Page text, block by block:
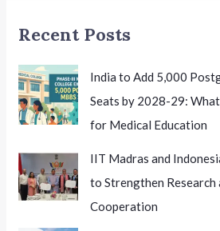
Recent Posts
India to Add 5,000
Seats by 2028-29:
for Medical Education
IIT Madras and
to Strengthen Research
Cooperation